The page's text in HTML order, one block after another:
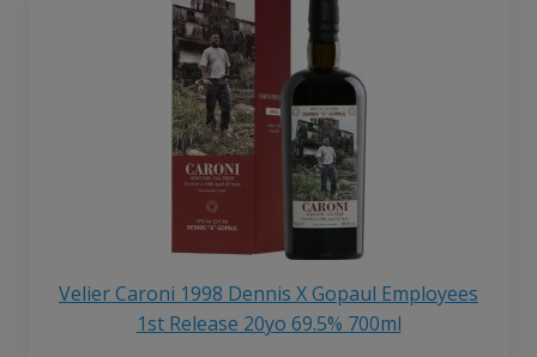
Velier Caroni 1998 Dennis X Gopaul Employees
1st Release 20yo 69.5% 700ml